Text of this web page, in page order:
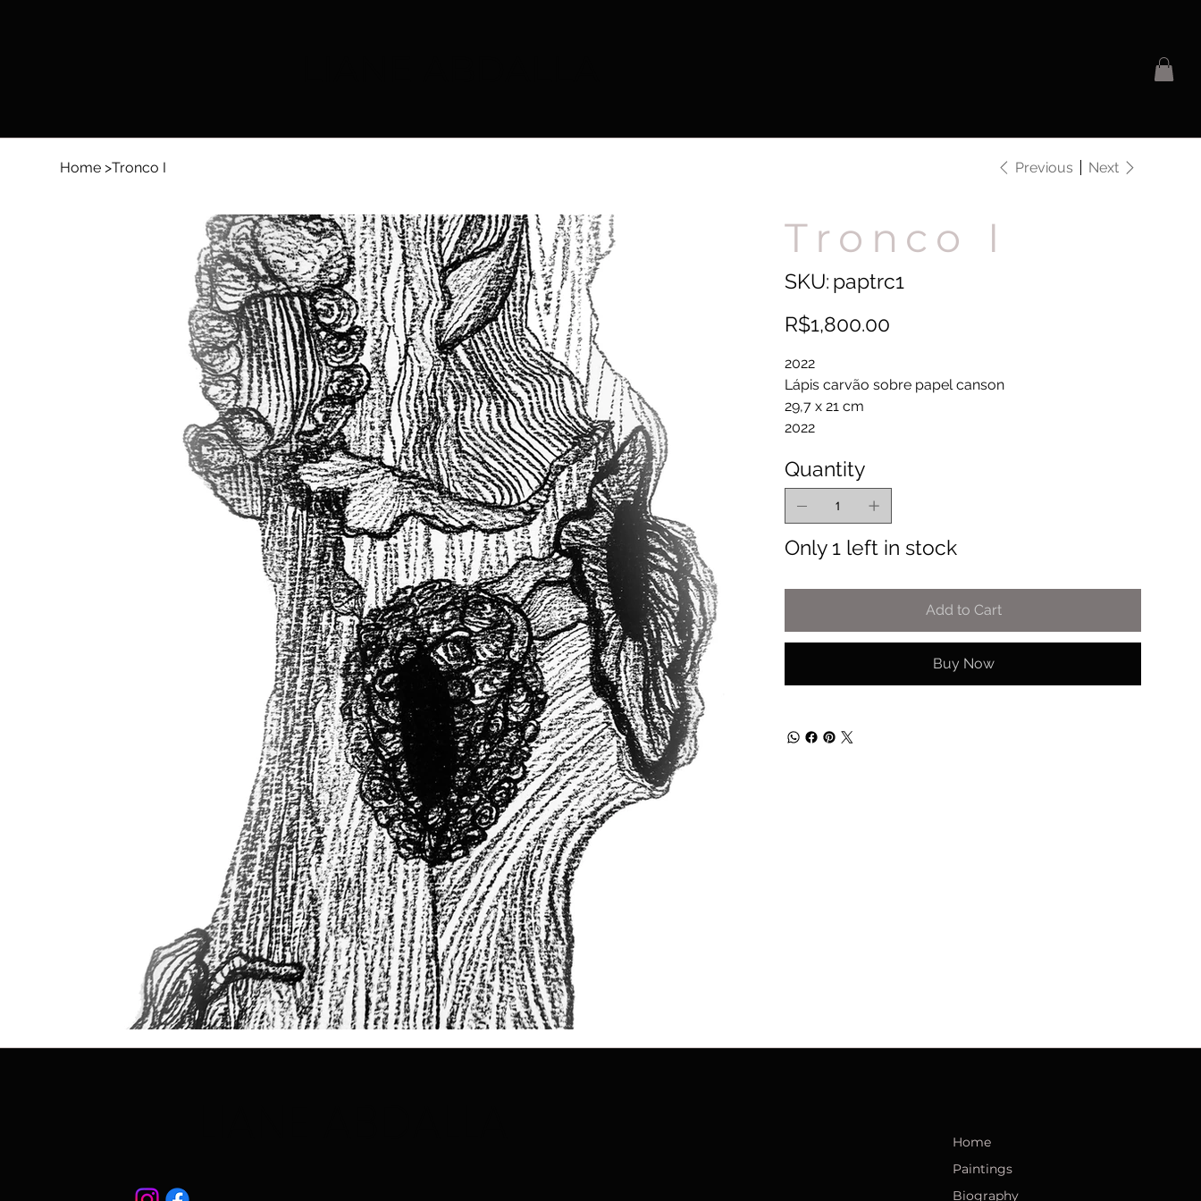
Home >Tronco I Previous Next
Tronco I
SKU:
paptrc1
paptrc1
R$1,800.00
2022
Lápis carvão sobre papel canson
29,7 x 21 cm
2022
Quantity
Only 1 left in stock
Add to Cart
Buy Now
Home
Paintings
Biography